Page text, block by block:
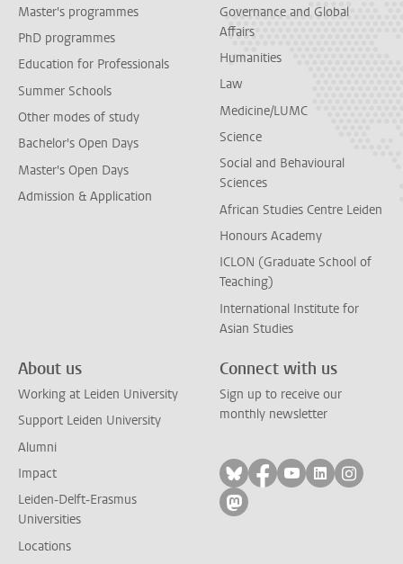
Master's programmes
PhD programmes
Education for Professionals
Summer Schools
Other modes of study
Bachelor's Open Days
Master's Open Days
Admission & Application
Governance and Global
Affairs
Humanities
Law
Medicine/LUMC
Science
Social and Behavioural
Sciences
African Studies Centre Leiden
Honours Academy
ICLON (Graduate School of
Teaching)
International Institute for
Asian Studies
About us
Working at Leiden University
Support Leiden University
Alumni
Impact
Leiden-Delft-Erasmus
Universities
Locations
Connect with us
Sign up to receive our
monthly newsletter
Follow on bluesky
Follow on facebook
Follow on
Follow on
Follow
Follow on mastodon